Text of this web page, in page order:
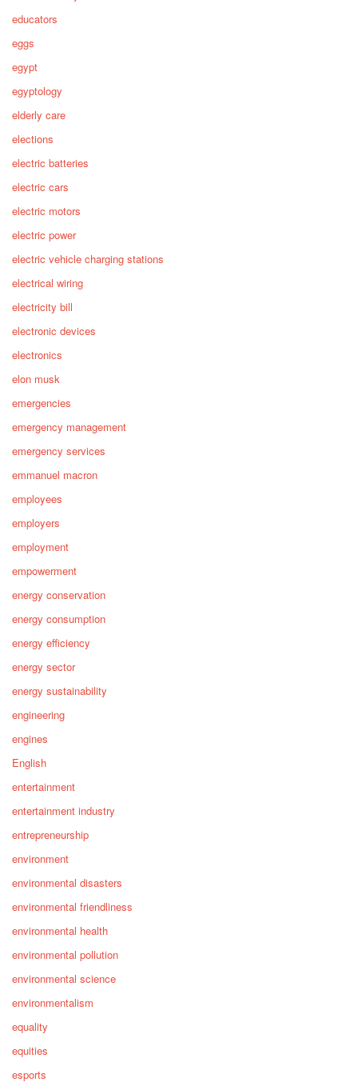
educators
eggs
egypt
egyptology
elderly care
elections
electric batteries
electric cars
electric motors
electric power
electric vehicle charging stations
electrical wiring
electricity bill
electronic devices
electronics
elon musk
emergencies
emergency management
emergency services
emmanuel macron
employees
employers
employment
empowerment
energy conservation
energy consumption
energy efficiency
energy sector
energy sustainability
engineering
engines
English
entertainment
entertainment industry
entrepreneurship
environment
environmental disasters
environmental friendliness
environmental health
environmental pollution
environmental science
environmentalism
equality
equities
esports